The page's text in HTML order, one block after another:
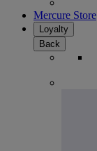
Mercure Store
Loyalty
Back